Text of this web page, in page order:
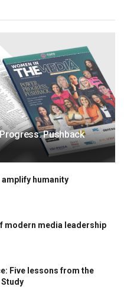
Pushback
humanity
modern media leadership
Five lessons from the